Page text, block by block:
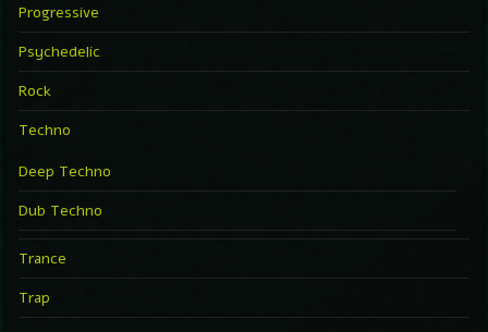
Progressive
Psychedelic
Rock
Techno
Deep Techno
Dub Techno
Trance
Trap